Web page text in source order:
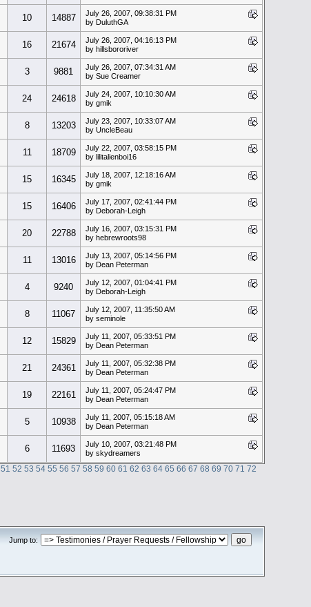
10 14887
July 26, 2007, 09:38:31 PM
by DuluthGA
16 21674
July 26, 2007, 04:16:13 PM
by hillsbororiver
3 9881
July 26, 2007, 07:34:31 AM
by Sue Creamer
24 24618
July 24, 2007, 10:10:30 AM
by gmik
8 13203
July 23, 2007, 10:33:07 AM
by UncleBeau
11 18709
July 22, 2007, 03:58:15 PM
by lilitalienboi16
15 16345
July 18, 2007, 12:18:16 AM
by gmik
15 16406
July 17, 2007, 02:41:44 PM
by Deborah-Leigh
20 22788
July 16, 2007, 03:15:31 PM
by hebrewroots98
11 13016
July 13, 2007, 05:14:56 PM
by Dean Peterman
4 9240
July 12, 2007, 01:04:41 PM
by Deborah-Leigh
8 11067
July 12, 2007, 11:35:50 AM
by seminole
12 15829
July 11, 2007, 05:33:51 PM
by Dean Peterman
21 24361
July 11, 2007, 05:32:38 PM
by Dean Peterman
19 22161
July 11, 2007, 05:24:47 PM
by Dean Peterman
5 10938
July 11, 2007, 05:15:18 AM
by Dean Peterman
6 11693
July 10, 2007, 03:21:48 PM
by skydreamers
51 52 53 54 55 56 57 58 59 60 61 62 63 64 65 66 67 68 69 70 71 72
Jump to: